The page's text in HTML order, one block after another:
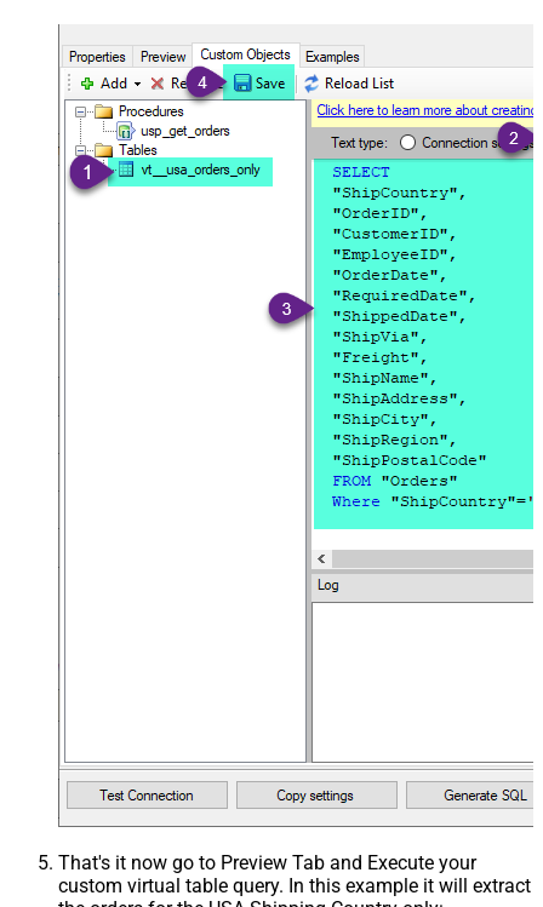
That's it now go to Preview Tab and Execute your
custom virtual table query. In this example it will extract